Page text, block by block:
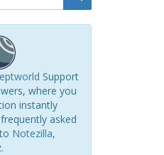
Support
where you
instantly
asked
Notezilla,
.